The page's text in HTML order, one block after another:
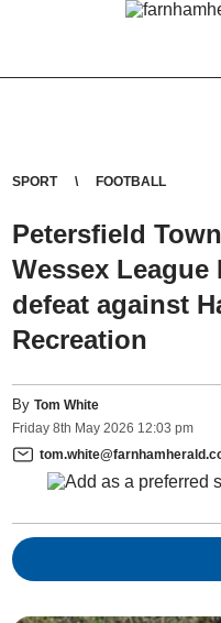
SPORT FOOTBALL
Petersfield
Wessex
defeat against
Recreation
ByTom White
Friday 8th May 2026 12:03 pm